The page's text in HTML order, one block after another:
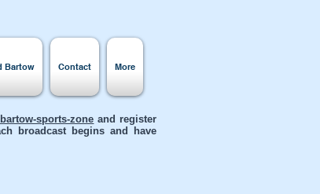
Bartow Contact More
sports-zone and register
broadcast begins and have